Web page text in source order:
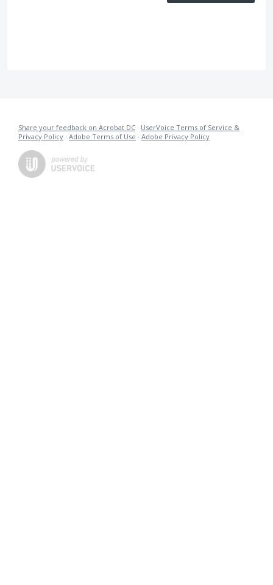
Share your feedback on Acrobat DC · UserVoice Terms of Service &
Privacy Policy · Adobe Terms of Use · Adobe Privacy Policy